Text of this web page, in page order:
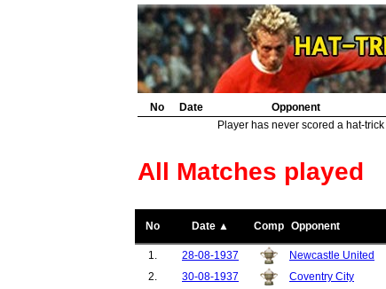
No Date Opponent
Player has never scored a hat-
All Matches played
No Date ▲ Comp Opponent
1. 28-08-1937 Newcastle United
2.
30-08-1937 Coventry City